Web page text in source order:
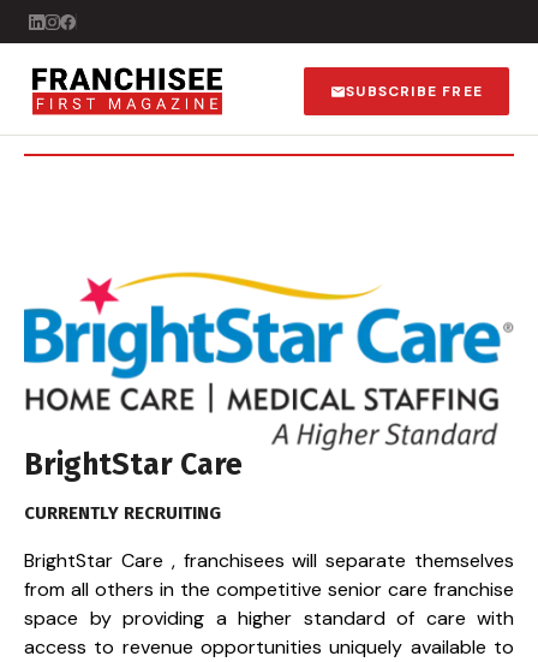
SUBSCRIBE FREE
BrightStar Care
CURRENTLY RECRUITING
BrightStar Care , franchisees will separate themselves
from all others in the competitive senior care franchise
space by providing a higher standard of care with
access to revenue opportunities uniquely available to